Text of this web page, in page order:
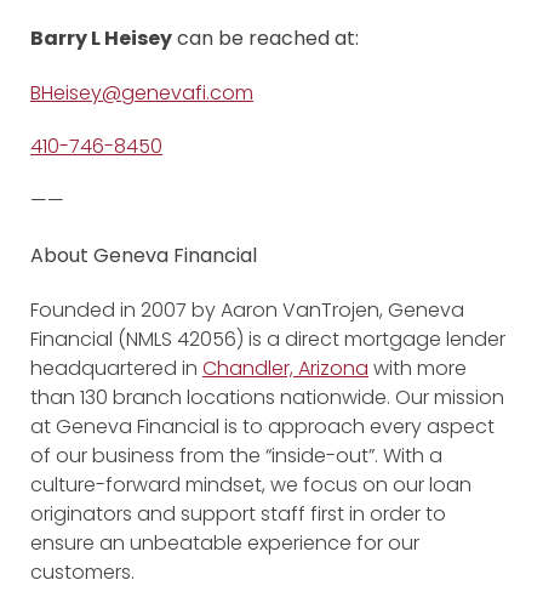
Barry L Heiseycan be reached at:
BHeisey@genevafi.com
410-746-8450
——
About Geneva Financial
Founded in 2007 by Aaron VanTrojen, Geneva
Financial (NMLS 42056) is a direct mortgage lender
headquartered in Chandler, Arizona with more
than 130 branch locations nationwide. Our mission
at Geneva Financial is to approach every aspect
of our business from the “inside-out”. With a
culture-forward mindset, we focus on our loan
originators and support staff first in order to
ensure an unbeatable experience for our
customers.